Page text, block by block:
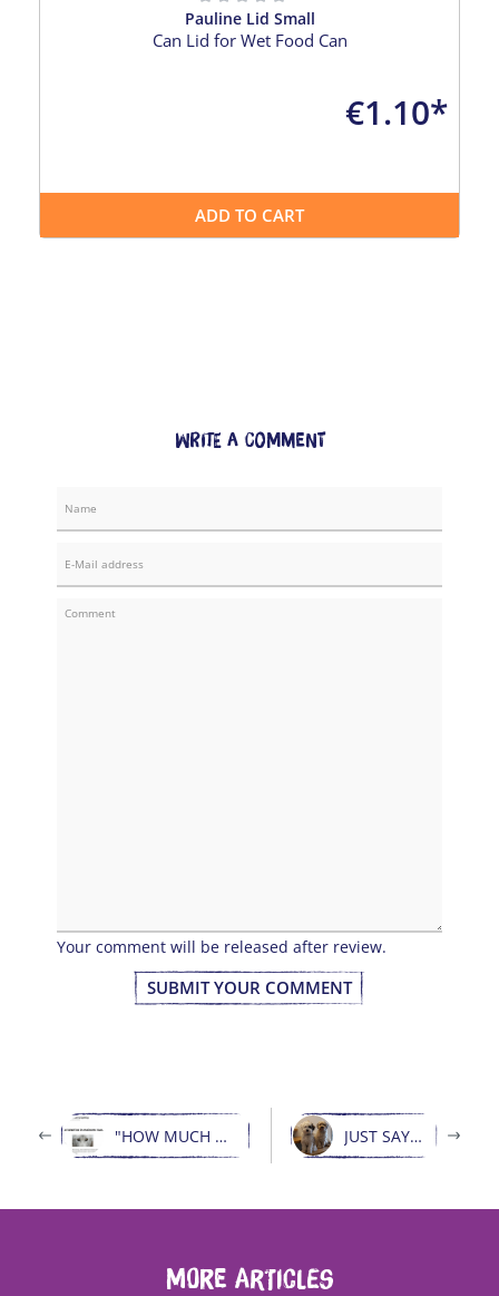
Average rating of 0 out of 5 stars
Pauline Lid Small
Can Lid for Wet Food Can
€1.10*
ADD TO CART
Write a comment
Your comment will be released after review.
SUBMIT YOUR COMMENT
"HOW MUCH WOLF IS IN MY DOG?" JUST SAY THANK YOU
More Articles